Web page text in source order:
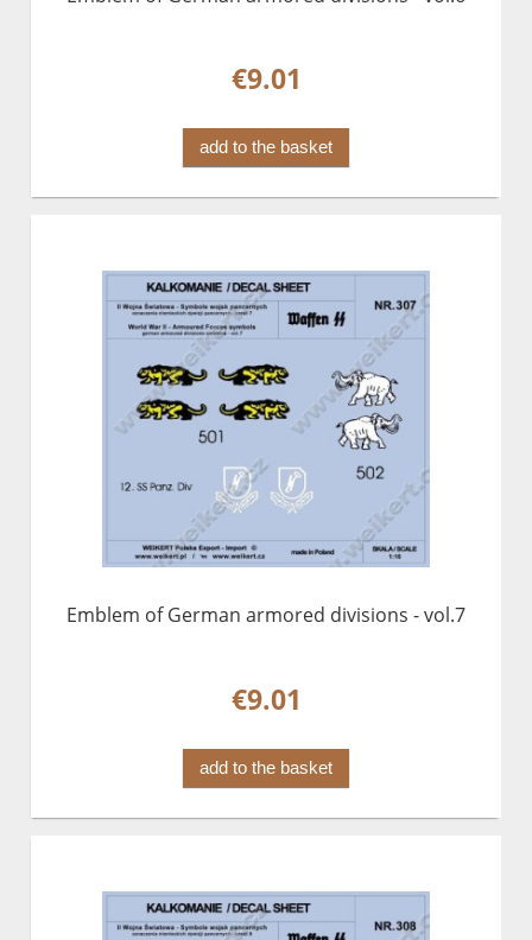
€9.01
add to the basket
Emblem of German armored divisions - vol.7
€9.01
add to the basket